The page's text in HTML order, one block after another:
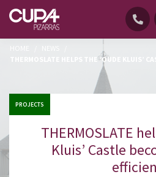
THERMOSLATE HELPS THE ‘OUDE KLUIS’
PROJECTS
THERMOSLATE
Kluis’ Castle